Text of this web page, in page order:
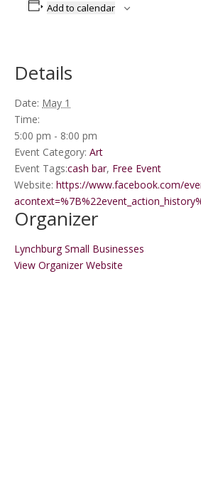
Add to calendar
Details
Date: May 1
Time:
5:00 pm - 8:00 pm
Event Category: Art
Event Tags:cash bar, Free Event
Website: https://www.facebook.com/
Organizer
Lynchburg Small Businesses
View Organizer Website